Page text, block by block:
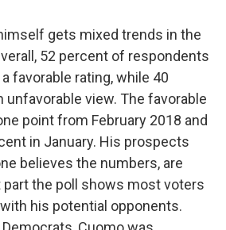
gets mixed trends in the
52 percent of respondents
favorable rating, while 40
view. The favorable
point from February 2018 and
in January. His prospects
believes the numbers, are
part the poll shows most voters
his potential opponents.